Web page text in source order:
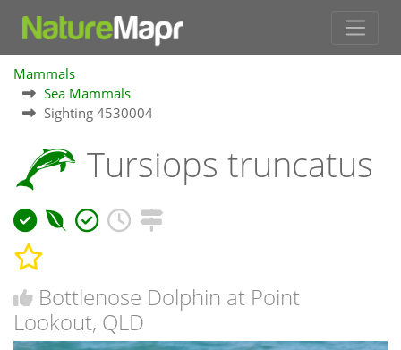
Mammals
Sea Mammals
Sighting 4530004
Tursiops truncatus
Bottlenose Dolphin at Point
Lookout, QLD